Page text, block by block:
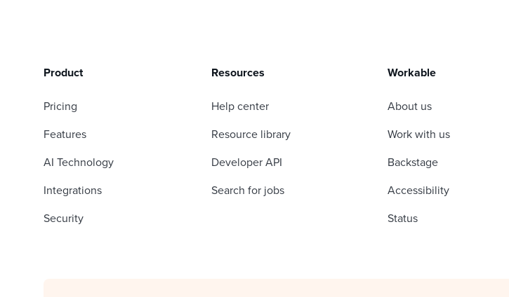
Product
Pricing
Features
AI Technology
Integrations
Security
Resources
Help center
Resource library
Developer API
Search for jobs
Workable
About us
Work with us
Backstage
Accessibility
Status